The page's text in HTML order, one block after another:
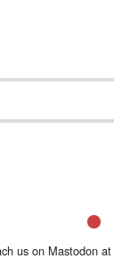
us on Mastodon at